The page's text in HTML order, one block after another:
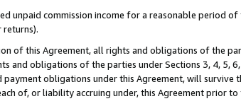
unpaid commission income for a reasonable period
returns).
of this Agreement, all rights and obligations of the
and obligations of the parties under Sections 3, 4, 5,
payment obligations under this Agreement, will
of, or liability accruing under, this Agreement prior to